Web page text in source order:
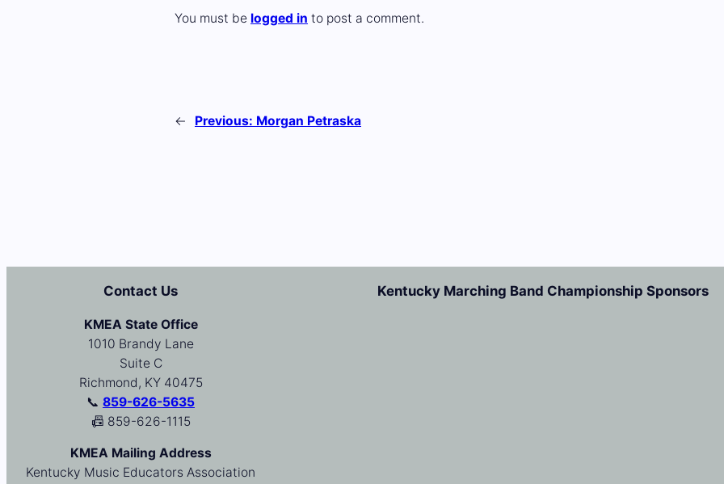
You must be logged in to post a comment.
← Previous: Morgan Petraska
Contact Us
KMEA State Office
1010 Brandy Lane
Suite C
Richmond, KY 40475
📞 859-626-5635
📠 859-626-1115
KMEA Mailing Address
Kentucky Music Educators Association
Kentucky Marching Band Championship Sponsors